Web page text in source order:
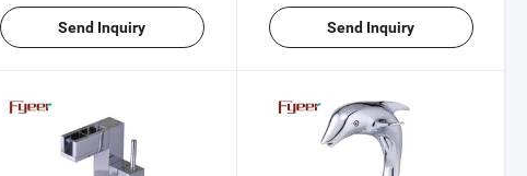
Send Inquiry Send Inquiry